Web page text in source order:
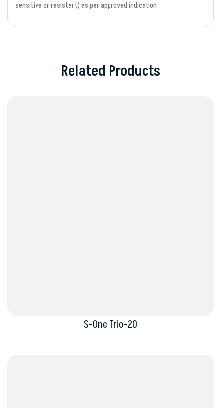
sensitive or resistant) as per approved indication
Related Products
S-One Trio-20